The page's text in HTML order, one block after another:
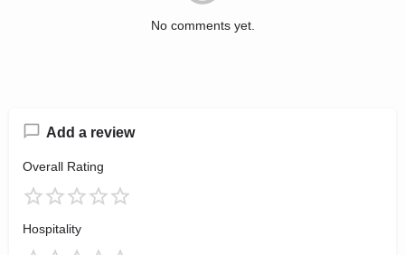
No comments yet.
Add a review
Overall Rating
Hospitality